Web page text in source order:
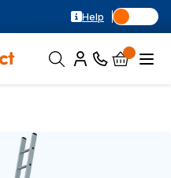
Help